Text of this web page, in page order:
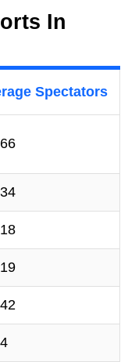
In
Spectators